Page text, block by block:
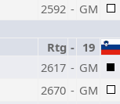
2592 - GM
Rtg - 19
2617 - GM
2670 - GM